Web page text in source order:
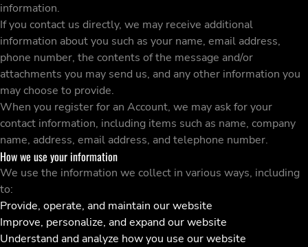
information.
If you contact us directly, we may receive additional
information about you such as your name, email address,
phone number, the contents of the message and/or
attachments you may send us, and any other information you
may choose to provide.
When you register for an Account, we may ask for your
contact information, including items such as name, company
name, address, email address, and telephone number.
How we use your information
We use the information we collect in various ways, including
to:
Provide, operate, and maintain our website
Improve, personalize, and expand our website
Understand and analyze how you use our website